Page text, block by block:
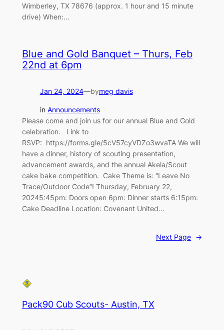
Wimberley, TX 78676 (approx. 1 hour and 15 minute
drive) When:…
Blue and Gold Banquet – Thurs, Feb
22nd at 6pm
Jan 24, 2024—bymeg davis
in Announcements
Please come and join us for our annual Blue and Gold
celebration. Link to
RSVP: https://forms.gle/5cV57cyVDZo3wvaTA We will
have a dinner, history of scouting presentation,
advancement awards, and the annual Akela/Scout
cake bake competition. Cake Theme is: “Leave No
Trace/Outdoor Code”! Thursday, February 22,
20245:45pm: Doors open 6pm: Dinner starts 6:15pm:
Cake Deadline Location: Covenant United…
Next Page →
Pack90 Cub Scouts- Austin, TX